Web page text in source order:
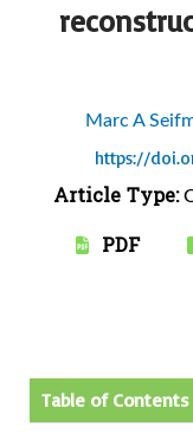
Marc A
https://
Article Type:
PDF
Table of Contents